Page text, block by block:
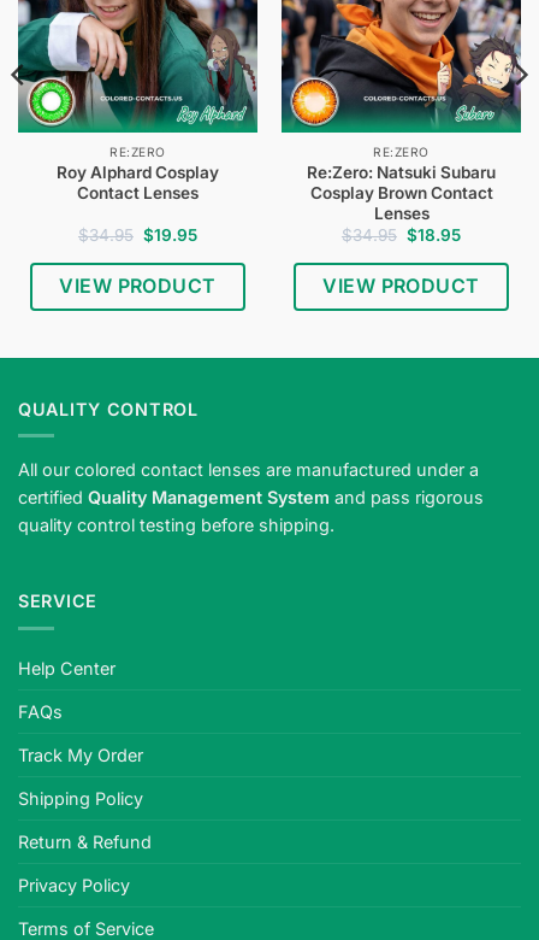
RE:ZERO
Roy Alphard Cosplay
Contact Lenses
$34.95 Original
price
was:
$34.95.
$19.95Current
is:
$19.95.
VIEW PRODUCT
RE:ZERO
Re:Zero: Natsuki Subaru
Cosplay Brown Contact
Lenses
$34.95 Original
price
was:
$34.95.
$18.95Current
is:
$18.95.
VIEW PRODUCT
QUALITY CONTROL
All our colored contact lenses are manufactured under a
certified Quality Management System and pass rigorous
quality control testing before shipping.
SERVICE
Help Center
FAQs
Track My Order
Shipping Policy
Return & Refund
Privacy Policy
Terms of Service